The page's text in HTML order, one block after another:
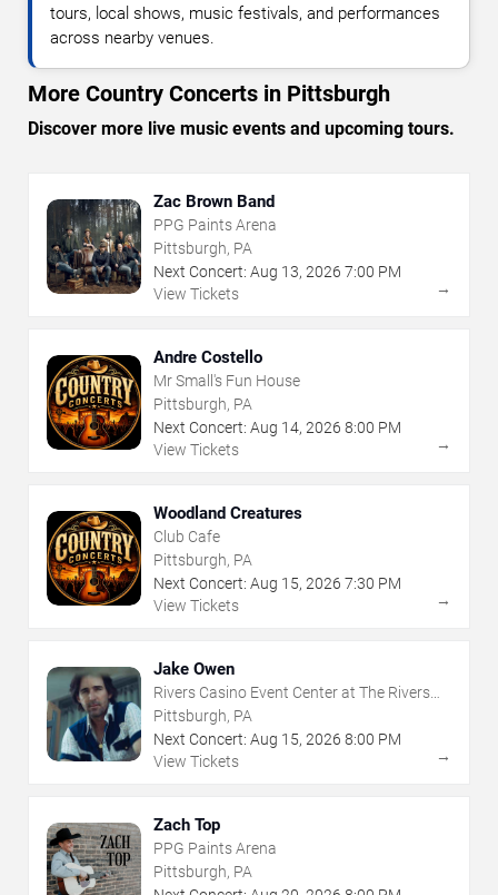
tours, local shows, music festivals, and performances
across nearby venues.
More Country Concerts in Pittsburgh
Discover more live music events and upcoming tours.
Zac Brown Band
PPG Paints Arena
Pittsburgh, PA
Next Concert: Aug 13, 2026 7:00 PM
View Tickets
→
Andre Costello
Mr Small's Fun House
Pittsburgh, PA
Next Concert: Aug 14, 2026 8:00 PM
View Tickets
→
Woodland Creatures
Club Cafe
Pittsburgh, PA
Next Concert: Aug 15, 2026 7:30 PM
View Tickets
→
Jake Owen
Rivers Casino Event Center at The Rivers
Casino - Pittsburgh
Pittsburgh, PA
Next Concert: Aug 15, 2026 8:00 PM
View Tickets
→
Zach Top
PPG Paints Arena
Pittsburgh, PA